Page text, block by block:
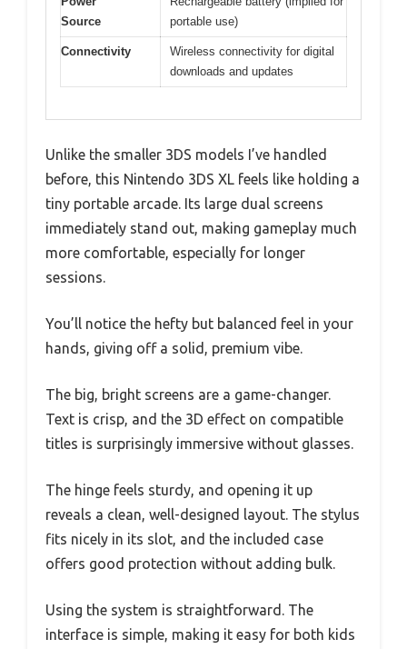
Source
portable use)
Connectivity
Wireless connectivity for digital
downloads and updates
Unlike the smaller 3DS models I’ve handled
before, this Nintendo 3DS XL feels like holding a
tiny portable arcade. Its large dual screens
immediately stand out, making gameplay much
more comfortable, especially for longer
sessions.
You’ll notice the hefty but balanced feel in your
hands, giving off a solid, premium vibe.
The big, bright screens are a game-changer.
Text is crisp, and the 3D effect on compatible
titles is surprisingly immersive without glasses.
The hinge feels sturdy, and opening it up
reveals a clean, well-designed layout. The stylus
fits nicely in its slot, and the included case
offers good protection without adding bulk.
Using the system is straightforward. The
interface is simple, making it easy for both kids